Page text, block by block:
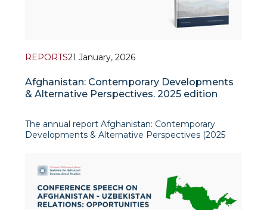
REPORTS21 January, 2026
Afghanistan: Contemporary Developments
& Alternative Perspectives. 2025 edition
The annual report Afghanistan: Contemporary
Developments & Alternative Perspectives (2025
Advanced International Studies (IAIS), offers a
policy-relevant overview o